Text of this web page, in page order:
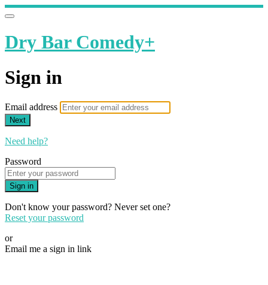
Dry Bar Comedy+
Sign in
Email address
Next
Need help?
Password
Sign in
Don't know your password? Never set one?
Reset your password
or
Email me a sign in link